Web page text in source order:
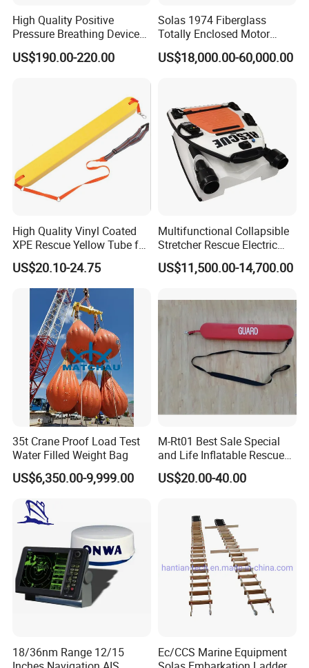
3A Credit Enterprise & Patents
High Quality Positive
Pressure Breathing Device
Fire Fighting Equipment
Breathing Apparatus
US$190.00-220.00
Solas 1974 Fiberglass
Totally Enclosed Motor
Propelled Survival Craft
Lifeboat Tempsc
US$18,000.00-60,000.00
High Quality Vinyl Coated
XPE Rescue Yellow Tube for
Water Pool Lifeguard
US$20.10-24.75
Multifunctional Collapsible
Stretcher Rescue Electric
Emergency Folding Patient
Transport Intelligent Remote
Stretcher for Sale
US$11,500.00-14,700.00
35t Crane Proof Load Test
Water Filled Weight Bag
US$6,350.00-9,999.00
M-Rt01 Best Sale Special
and Life Inflatable Rescue
Tube 40
US$20.00-40.00
18/36nm Range 12/15
Ec/CCS Marine Equipment